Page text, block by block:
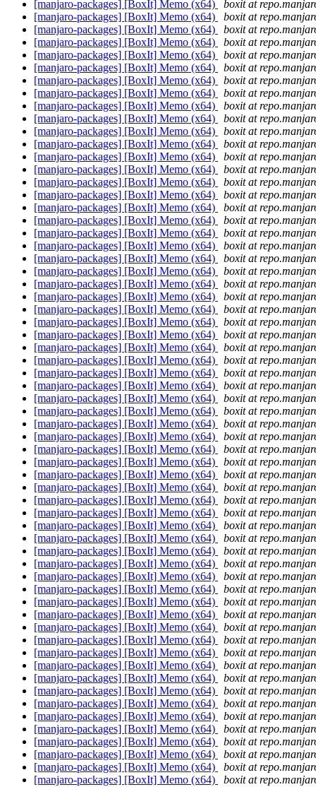
[manjaro-packages] [BoxIt] Memo (x64)
boxit at
[manjaro-packages] [BoxIt] Memo (x64)
boxit at
[manjaro-packages] [BoxIt] Memo (x64)
boxit at
[manjaro-packages] [BoxIt] Memo (x64)
boxit at
[manjaro-packages] [BoxIt] Memo (x64)
boxit at
[manjaro-packages] [BoxIt] Memo (x64)
boxit at
[manjaro-packages] [BoxIt] Memo (x64)
boxit at
[manjaro-packages] [BoxIt] Memo (x64)
boxit at
[manjaro-packages] [BoxIt] Memo (x64)
boxit at
[manjaro-packages] [BoxIt] Memo (x64)
boxit at
[manjaro-packages] [BoxIt] Memo (x64)
boxit at
[manjaro-packages] [BoxIt] Memo (x64)
boxit at
[manjaro-packages] [BoxIt] Memo (x64)
boxit at
[manjaro-packages] [BoxIt] Memo (x64)
boxit at
[manjaro-packages] [BoxIt] Memo (x64)
boxit at
[manjaro-packages] [BoxIt] Memo (x64)
boxit at
[manjaro-packages] [BoxIt] Memo (x64)
boxit at
[manjaro-packages] [BoxIt] Memo (x64)
boxit at
[manjaro-packages] [BoxIt] Memo (x64)
boxit at
[manjaro-packages] [BoxIt] Memo (x64)
boxit at
[manjaro-packages] [BoxIt] Memo (x64)
boxit at
[manjaro-packages] [BoxIt] Memo (x64)
boxit at
[manjaro-packages] [BoxIt] Memo (x64)
boxit at
[manjaro-packages] [BoxIt] Memo (x64)
boxit at
[manjaro-packages] [BoxIt] Memo (x64)
boxit at
[manjaro-packages] [BoxIt] Memo (x64)
boxit at
[manjaro-packages] [BoxIt] Memo (x64)
boxit at
[manjaro-packages] [BoxIt] Memo (x64)
boxit at
[manjaro-packages] [BoxIt] Memo (x64)
boxit at
[manjaro-packages] [BoxIt] Memo (x64)
boxit at
[manjaro-packages] [BoxIt] Memo (x64)
boxit at
[manjaro-packages] [BoxIt] Memo (x64)
boxit at
[manjaro-packages] [BoxIt] Memo (x64)
boxit at
[manjaro-packages] [BoxIt] Memo (x64)
boxit at
[manjaro-packages] [BoxIt] Memo (x64)
boxit at
[manjaro-packages] [BoxIt] Memo (x64)
boxit at
[manjaro-packages] [BoxIt] Memo (x64)
boxit at
[manjaro-packages] [BoxIt] Memo (x64)
boxit at
[manjaro-packages] [BoxIt] Memo (x64)
boxit at
[manjaro-packages] [BoxIt] Memo (x64)
boxit at
[manjaro-packages] [BoxIt] Memo (x64)
boxit at
[manjaro-packages] [BoxIt] Memo (x64)
boxit at
[manjaro-packages] [BoxIt] Memo (x64)
boxit at
[manjaro-packages] [BoxIt] Memo (x64)
boxit at
[manjaro-packages] [BoxIt] Memo (x64)
boxit at
[manjaro-packages] [BoxIt] Memo (x64)
boxit at
[manjaro-packages] [BoxIt] Memo (x64)
boxit at
[manjaro-packages] [BoxIt] Memo (x64)
boxit at
[manjaro-packages] [BoxIt] Memo (x64)
boxit at
[manjaro-packages] [BoxIt] Memo (x64)
boxit at
[manjaro-packages] [BoxIt] Memo (x64)
boxit at
[manjaro-packages] [BoxIt] Memo (x64)
boxit at
[manjaro-packages] [BoxIt] Memo (x64)
boxit at
[manjaro-packages] [BoxIt] Memo (x64)
boxit at
[manjaro-packages] [BoxIt] Memo (x64)
boxit at
[manjaro-packages] [BoxIt] Memo (x64)
boxit at
[manjaro-packages] [BoxIt] Memo (x64)
boxit at
[manjaro-packages] [BoxIt] Memo (x64)
boxit at
[manjaro-packages] [BoxIt] Memo (x64)
boxit at
[manjaro-packages] [BoxIt] Memo (x64)
boxit at
[manjaro-packages] [BoxIt] Memo (x64)
boxit at
[manjaro-packages] [BoxIt] Memo (x64)
boxit at